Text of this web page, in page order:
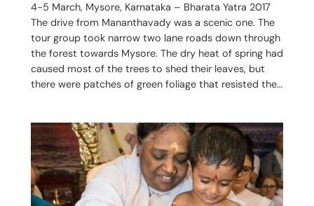
4-5 March, Mysore, Karnataka – Bharata Yatra 2017
The drive from Mananthavady was a scenic one. The
tour group took narrow two lane roads down through
the forest towards Mysore. The dry heat of spring had
caused most of the trees to shed their leaves, but
there were patches of green foliage that resisted the…